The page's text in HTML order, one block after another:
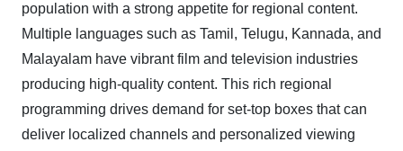
population with a strong appetite for regional content.
Multiple languages such as Tamil, Telugu, Kannada, and
Malayalam have vibrant film and television industries
producing high-quality content. This rich regional
programming drives demand for set-top boxes that can
deliver localized channels and personalized viewing